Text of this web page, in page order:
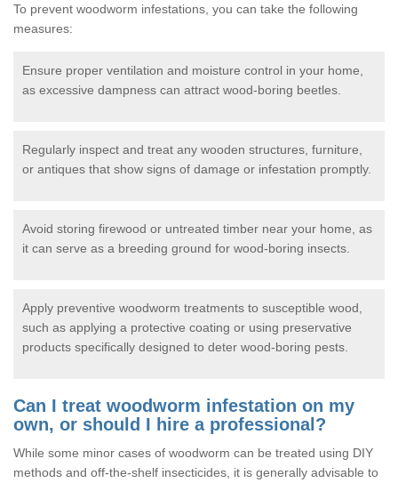
To prevent woodworm infestations, you can take the following
measures:
Ensure proper ventilation and moisture control in your home,
as excessive dampness can attract wood-boring beetles.
Regularly inspect and treat any wooden structures, furniture,
or antiques that show signs of damage or infestation promptly.
Avoid storing firewood or untreated timber near your home, as
it can serve as a breeding ground for wood-boring insects.
Apply preventive woodworm treatments to susceptible wood,
such as applying a protective coating or using preservative
products specifically designed to deter wood-boring pests.
Can I treat woodworm infestation on my
own, or should I hire a professional?
While some minor cases of woodworm can be treated using DIY
methods and off-the-shelf insecticides, it is generally advisable to